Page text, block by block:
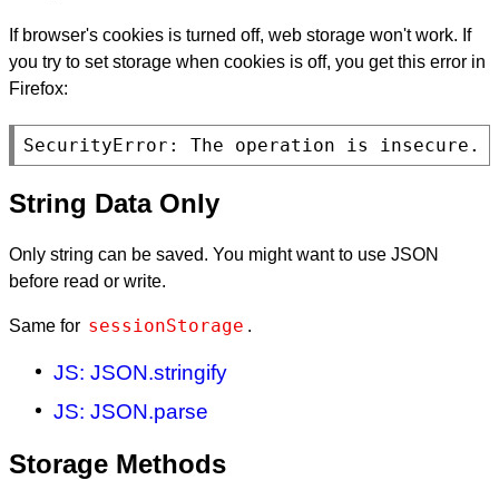
If browser's cookies is turned off, web storage won't work. If
you try to set storage when cookies is off, you get this error in
Firefox:
SecurityError: The operation is insecure.
String Data Only
Only string can be saved. You might want to use JSON
before read or write.
Same for sessionStorage .
JS: JSON.stringify
JS: JSON.parse
Storage Methods